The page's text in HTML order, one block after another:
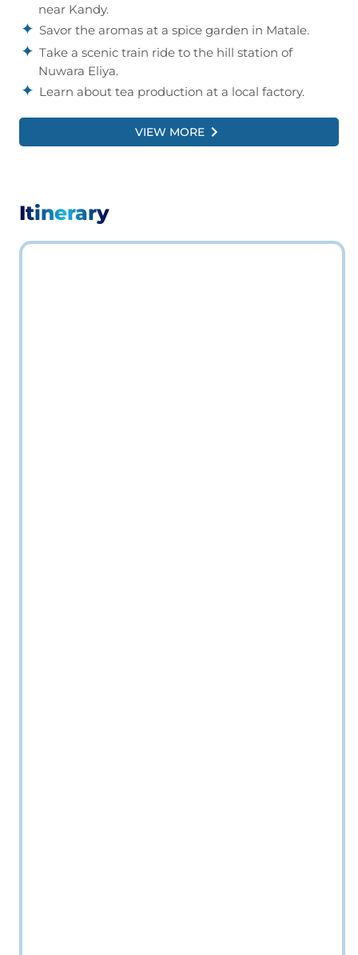
near Kandy.
Savor the aromas at a spice garden in Matale.
Take a scenic train ride to the hill station of
Nuwara Eliya.
Learn about tea production at a local factory.
Visit the Pinnawela Elephant Orphanage to see
rescued elephants.VIEW MORE
Itinerary